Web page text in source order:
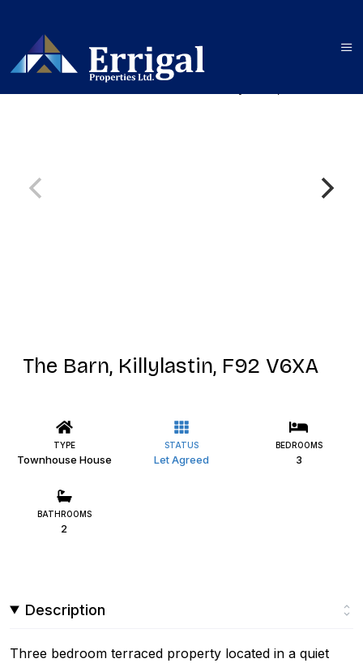
The Barn, Killylastin, F92 V6XA
TYPE
Townhouse House
STATUS
Let Agreed
BEDROOMS
3
BATHROOMS
2
Description
Three bedroom terraced property located in a quiet